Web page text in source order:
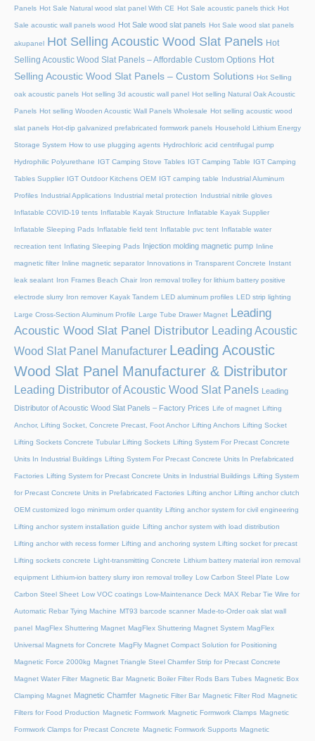
Panels Hot Sale Natural wood slat panel With CE Hot Sale acoustic panels thick Hot
Sale acoustic wall panels wood Hot Sale wood slat panels Hot Sale wood slat panels
akupanel Hot Selling Acoustic Wood Slat Panels Hot
Selling Acoustic Wood Slat Panels – Affordable Custom Options Hot
Selling Acoustic Wood Slat Panels – Custom Solutions Hot Selling
oak acoustic panels Hot selling 3d acoustic wall panel Hot selling Natural Oak Acoustic
Panels Hot selling Wooden Acoustic Wall Panels Wholesale Hot selling acoustic wood
slat panels Hot-dip galvanized prefabricated formwork panels Household Lithium Energy
Storage System How to use plugging agents Hydrochloric acid centrifugal pump
Hydrophilic Polyurethane IGT Camping Stove Tables IGT Camping Table IGT Camping
Tables Supplier IGT Outdoor Kitchens OEM IGT camping table Industrial Aluminum
Profiles Industrial Applications Industrial metal protection Industrial nitrile gloves
Inflatable COVID-19 tents Inflatable Kayak Structure Inflatable Kayak Supplier
Inflatable Sleeping Pads Inflatable field tent Inflatable pvc tent Inflatable water
recreation tent Inflating Sleeping Pads Injection molding magnetic pump Inline
magnetic filter Inline magnetic separator Innovations in Transparent Concrete Instant
leak sealant Iron Frames Beach Chair Iron removal trolley for lithium battery positive
electrode slurry Iron remover Kayak Tandem LED aluminum profiles LED strip lighting
Large Cross-Section Aluminum Profile Large Tube Drawer Magnet
Leading
Acoustic Wood Slat Panel Distributor Leading Acoustic
Wood Slat Panel Manufacturer Leading Acoustic
Wood Slat Panel Manufacturer & Distributor
Leading Distributor of Acoustic Wood Slat Panels Leading
Distributor of Acoustic Wood Slat Panels – Factory Prices Life of magnet Lifting
Anchor, Lifting Socket, Concrete Precast, Foot Anchor Lifting Anchors Lifting Socket
Lifting Sockets Concrete Tubular Lifting Sockets Lifting System For Precast Concrete
Units In Industrial Buildings Lifting System For Precast Concrete Units In Prefabricated
Factories Lifting System for Precast Concrete Units in Industrial Buildings Lifting System
for Precast Concrete Units in Prefabricated Factories Lifting anchor Lifting anchor clutch
OEM customized logo minimum order quantity Lifting anchor system for civil engineering
Lifting anchor system installation guide Lifting anchor system with load distribution
Lifting anchor with recess former Lifting and anchoring system Lifting socket for precast
Lifting sockets concrete Light-transmitting Concrete Lithium battery material iron removal
equipment Lithium-ion battery slurry iron removal trolley Low Carbon Steel Plate Low
Carbon Steel Sheet Low VOC coatings Low-Maintenance Deck MAX Rebar Tie Wire for
Automatic Rebar Tying Machine MT93 barcode scanner Made-to-Order oak slat wall
panel MagFlex Shuttering Magnet MagFlex Shuttering Magnet System MagFlex
Universal Magnets for Concrete MagFly Magnet Compact Solution for Positioning
Magnetic Force 2000kg Magnet Triangle Steel Chamfer Strip for Precast Concrete
Magnet Water Filter Magnetic Bar Magnetic Boiler Filter Rods Bars Tubes Magnetic Box
Clamping Magnet Magnetic Chamfer Magnetic Filter Bar Magnetic Filter Rod Magnetic
Filters for Food Production Magnetic Formwork Magnetic Formwork Clamps Magnetic
Formwork Clamps for Precast Concrete Magnetic Formwork Supports Magnetic